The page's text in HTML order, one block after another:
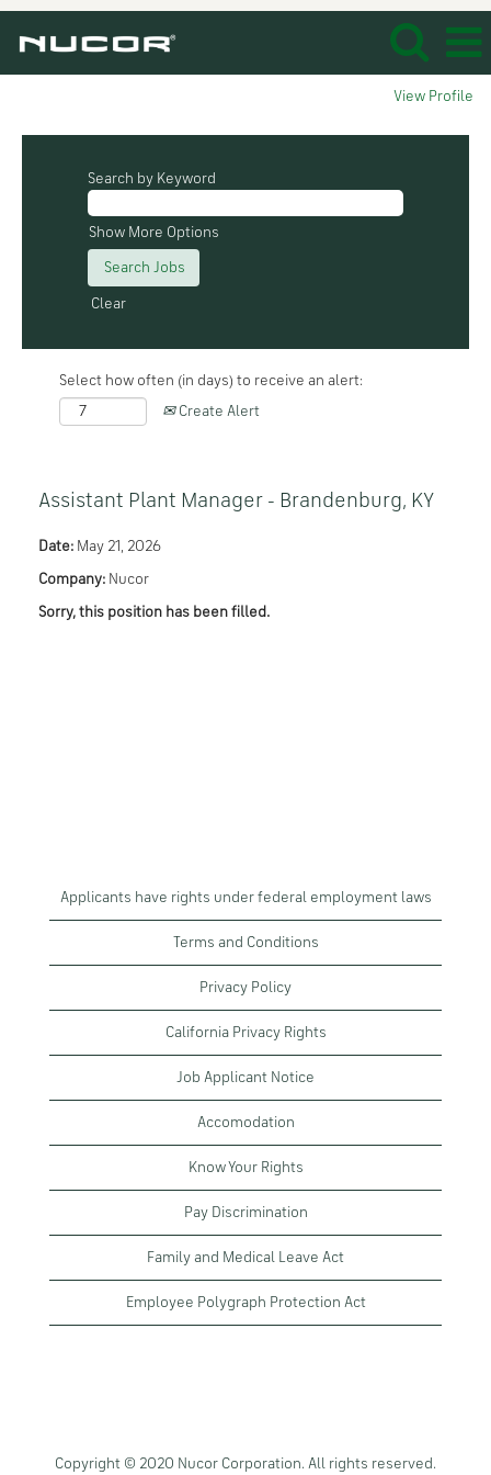
View Profile
Search by Keyword
Show More Options
Clear
Select how often (in days) to receive an alert:
Create Alert
Assistant Plant Manager - Brandenburg, KY
Date: May 21, 2026
Company: Nucor
Sorry, this position has been filled.
Applicants have rights under federal employment laws
Terms and Conditions
Privacy Policy
California Privacy Rights
Job Applicant Notice
Accomodation
Know Your Rights
Pay Discrimination
Family and Medical Leave Act
Employee Polygraph Protection Act
Copyright © 2020 Nucor Corporation. All rights reserved.